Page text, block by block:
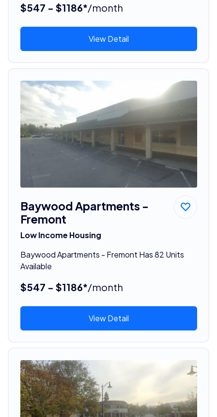
$547 - $1186*/month
View Detail
Baywood Apartments -
Fremont
Low Income Housing
Baywood Apartments - Fremont Has 82 Units
Available
$547 - $1186*/month
View Detail